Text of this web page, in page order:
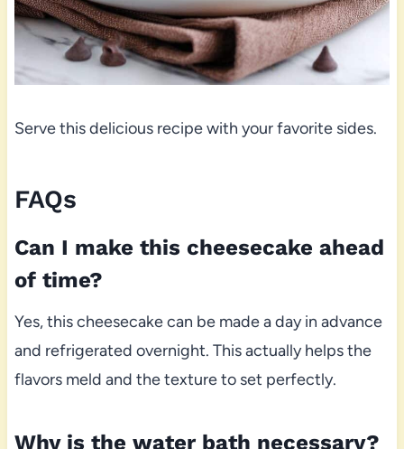
Serve this delicious recipe with your favorite sides.
FAQs
Can I make this cheesecake ahead
of time?
Yes, this cheesecake can be made a day in advance
and refrigerated overnight. This actually helps the
flavors meld and the texture to set perfectly.
Why is the water bath necessary?